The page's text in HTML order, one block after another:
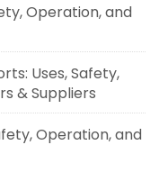
Operation, and
Uses, Safety,
& Suppliers
Operation, and